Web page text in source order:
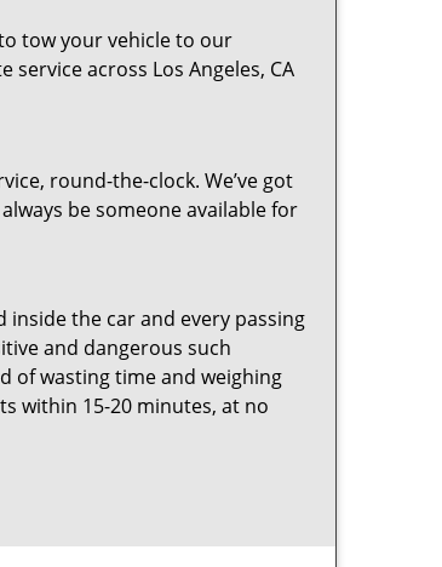
tow your vehicle to our
service across Los Angeles, CA
round-the-clock. We’ve got
be someone available for
the car and every passing
and dangerous such
of wasting time and weighing
within 15-20 minutes, at no